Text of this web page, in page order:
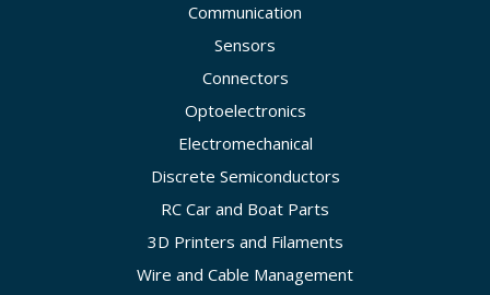
Communication
Sensors
Connectors
Optoelectronics
Electromechanical
Discrete Semiconductors
RC Car and Boat Parts
3D Printers and Filaments
Wire and Cable Management